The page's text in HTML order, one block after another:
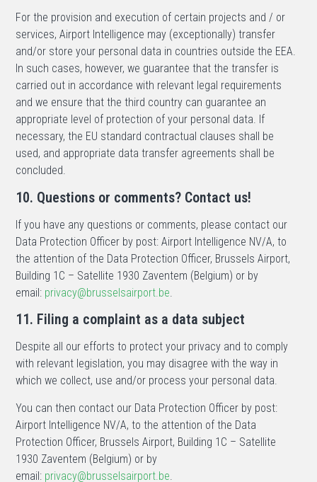
For the provision and execution of certain projects and / or
services, Airport Intelligence may (exceptionally) transfer
and/or store your personal data in countries outside the EEA.
In such cases, however, we guarantee that the transfer is
carried out in accordance with relevant legal requirements
and we ensure that the third country can guarantee an
appropriate level of protection of your personal data. If
necessary, the EU standard contractual clauses shall be
used, and appropriate data transfer agreements shall be
concluded.
10. Questions or comments? Contact us!
If you have any questions or comments, please contact our
Data Protection Officer by post: Airport Intelligence NV/A, to
the attention of the Data Protection Officer, Brussels Airport,
Building 1C – Satellite 1930 Zaventem (Belgium) or by
email: privacy@brusselsairport.be
11. Filing a complaint as a data subject
Despite all our efforts to protect your privacy and to comply
with relevant legislation, you may disagree with the way in
which we collect, use and/or process your personal data.
You can then contact our Data Protection Officer by post:
Airport Intelligence NV/A, to the attention of the Data
Protection Officer, Brussels Airport, Building 1C – Satellite
1930 Zaventem (Belgium) or by
email: privacy@brusselsairport.be